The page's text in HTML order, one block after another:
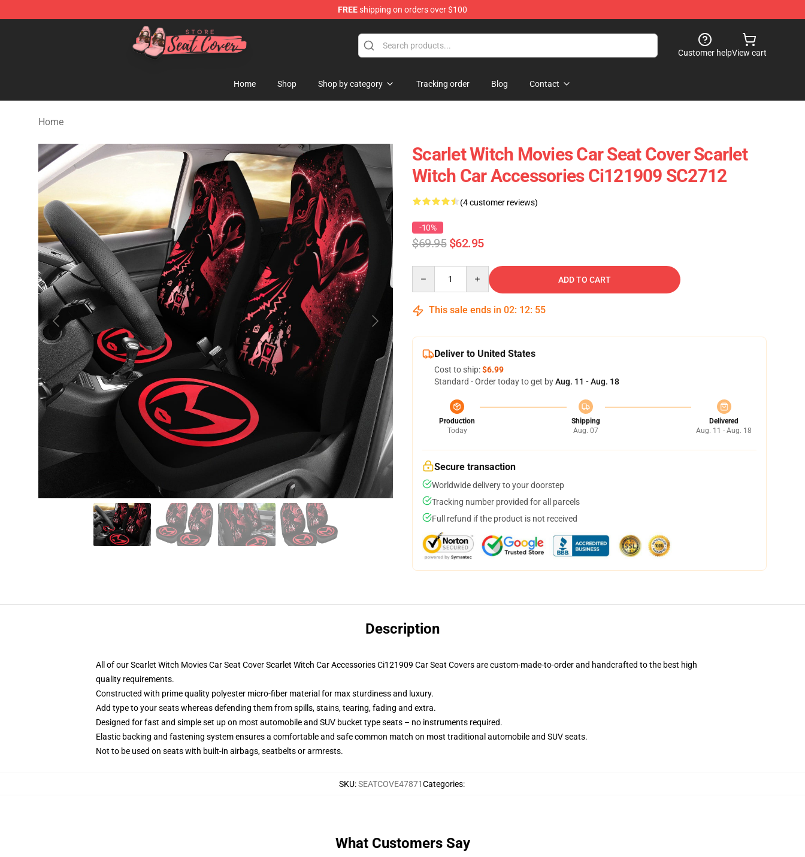
FREEshipping on orders over $100
Seats Cover Shop ⚡️ Premium Seats Covers Store
Customer helpView cart
Home Shop Shop by category Tracking order Blog Contact
Home
Scarlet Witch Movies Car Seat Cover Scarlet
Witch Car Accessories Ci121909 SC2712
(4 customer reviews)
-10%
$69.95 $62.95
ADD TO CART
This sale ends in 02: 12: 54
Deliver to United States
Cost to ship:$6.99
Standard - Order today to get byAug. 11 - Aug. 18
Production
Today
Shipping
Aug. 07
Delivered
Aug. 11 - Aug. 18
Secure transaction
Worldwide delivery to your doorstep
Tracking number provided for all parcels
Full refund if the product is not received
Description
All of our Scarlet Witch Movies Car Seat Cover Scarlet Witch Car Accessories Ci121909 Car Seat Covers are custom-made-to-order and handcrafted to the best high
quality requirements.
Constructed with prime quality polyester micro-fiber material for max sturdiness and luxury.
Add type to your seats whereas defending them from spills, stains, tearing, fading and extra.
Designed for fast and simple set up on most automobile and SUV bucket type seats – no instruments required.
Elastic backing and fastening system ensures a comfortable and safe common match on most traditional automobile and SUV seats.
Not to be used on seats with built-in airbags, seatbelts or armrests.
SKU:SEATCOVE47871Categories:
What Customers Say